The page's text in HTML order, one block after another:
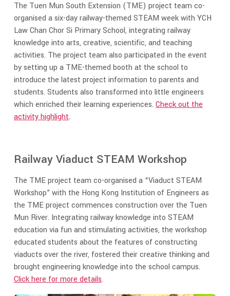
The Tuen Mun South Extension (TME) project team co-
organised a six-day railway-themed STEAM week with YCH
Law Chan Chor Si Primary School, integrating railway
knowledge into arts, creative, scientific, and teaching
activities. The project team also participated in the event
by setting up a TME-themed booth at the school to
introduce the latest project information to parents and
students. Students also transformed into little engineers
which enriched their learning experiences. Check out the
activity highlight.
Railway Viaduct STEAM Workshop
The TME project team co-organised a “Viaduct STEAM
Workshop” with the Hong Kong Institution of Engineers as
the TME project commences construction over the Tuen
Mun River. Integrating railway knowledge into STEAM
education via fun and stimulating activities, the workshop
educated students about the features of constructing
viaducts over the river, fostered their creative thinking and
brought engineering knowledge into the school campus.
Click here for more details.